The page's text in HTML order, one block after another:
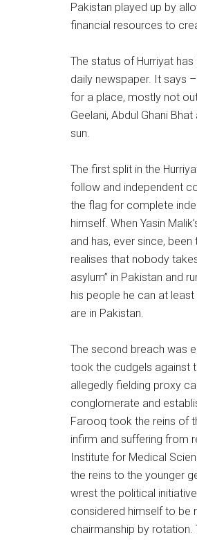
Pakistan played up by
financial resources to
The status of Hurriyat
daily newspaper. It says
for a place, mostly not
Geelani, Abdul Ghani
sun.
The first split in the
follow and independent
the flag for complete
himself. When Yasin
and has, ever since,
realises that nobody
asylum” in Pakistan and
his people he can at
are in Pakistan.
The second breach was
took the cudgels against
allegedly fielding proxy
conglomerate and
Farooq took the reins of
infirm and suffering from
Institute for Medical
the reins to the younger
wrest the political
considered himself to be
chairmanship by